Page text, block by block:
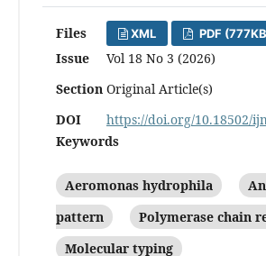
Files XML PDF
Issue
Vol 18 No 3 (2026)
Section Original Article(s)
DOI
https://doi.org/10.18502/
Keywords
Aeromonas hydrophila
pattern
Polymerase chain
Molecular typing